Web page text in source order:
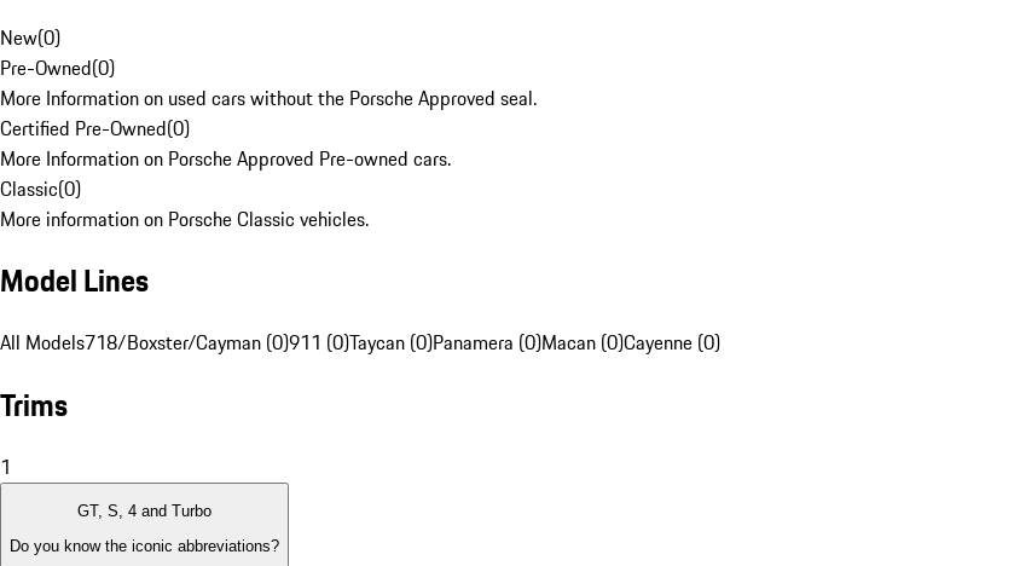
New(0)
Pre-Owned(0)
More Information on used cars without the Porsche Approved seal.
Certified Pre-Owned(0)
More Information on Porsche Approved Pre-owned cars.
Classic(0)
More information on Porsche Classic vehicles.
Model Lines
All Models718/Boxster/Cayman (0)911 (0)Taycan (0)Panamera (0)Macan (0)Cayenne (0)
Trims
1
GT, S, 4 and Turbo
Do you know the iconic abbreviations?